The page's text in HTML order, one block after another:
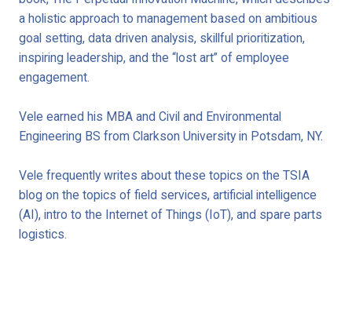
a holistic approach to management based on ambitious
goal setting, data driven analysis, skillful prioritization,
inspiring leadership, and the “lost art” of employee
engagement.
Vele earned his MBA and Civil and Environmental
Engineering BS from Clarkson University in Potsdam, NY.
Vele frequently writes about these topics on the TSIA
blog on the topics of field services, artificial intelligence
(AI), intro to the Internet of Things (IoT), and spare parts
logistics.